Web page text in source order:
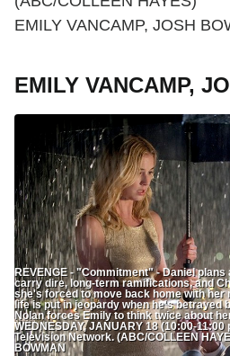
EMILY VANCAMP, JOSH
EMILY VANCAMP,
REVENGE - "Commitment" - Daniel
carry dire, long-term ramifications, and
she's forced to move back home with her
life is put in jeopardy when he's betrayed
Nolan forces Emily to think twice about
WEDNESDAY, JANUARY 18 (10:00-11:00
Television Network. (ABC/COLLEEN
BOWMAN